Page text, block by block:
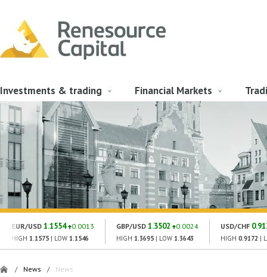
Investments & trading Financial Markets
EUR/USD 1.1554 0.0013
HIGH 1.1575 | LOW 1.1546
GBP/USD 1.3502 0.0024
HIGH 1.3695 | LOW 1.3643
USD/CHF
HIGH 0.9172 |
/ News / News